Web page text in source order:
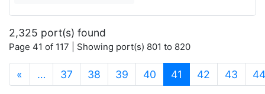
2,325 port(s) found
Page 41 of 117 | Showing port(s) 801 to 820
« … 37 38 39 40 41 (current)
42 43 44